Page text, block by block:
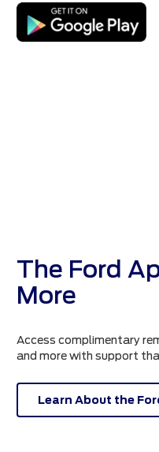
The Ford
More
Access complimentary
and more with support
Learn About the